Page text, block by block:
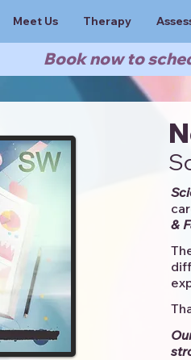
Book now to
Meet Us Therapy
&